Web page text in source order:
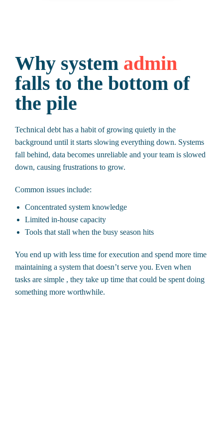
Why system admin
falls to the bottom of
the pile
Technical debt has a habit of growing quietly in the
background until it starts slowing everything down. Systems
fall behind, data becomes unreliable and your team is slowed
down, causing frustrations to grow.
Common issues include:
Concentrated system knowledge
Limited in-house capacity
Tools that stall when the busy season hits
You end up with less time for execution and spend more time
maintaining a system that doesn’t serve you. Even when
tasks are simple , they take up time that could be spent doing
something more worthwhile.